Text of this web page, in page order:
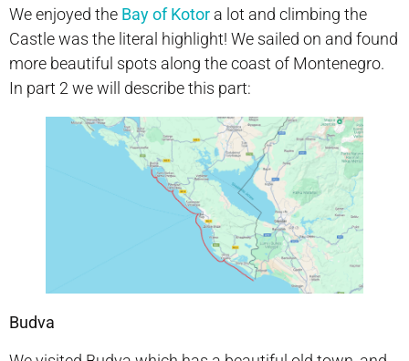
We enjoyed the Bay of Kotor a lot and climbing the
Castle was the literal highlight! We sailed on and found
more beautiful spots along the coast of Montenegro.
In part 2 we will describe this part:
Budva